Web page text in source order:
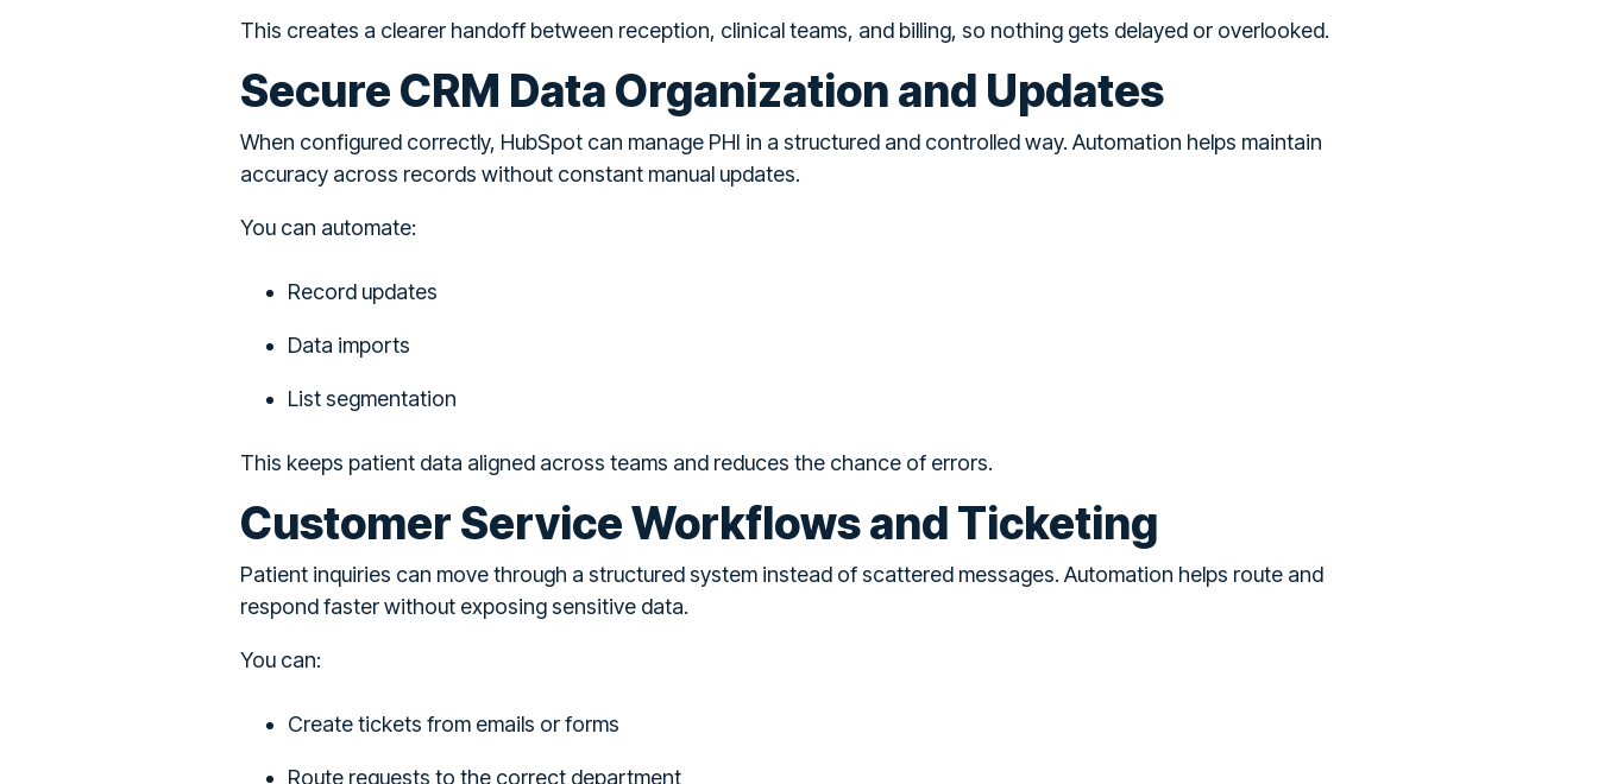
This creates a clearer handoff between reception, clinical teams, and billing, so nothing gets delayed or overlooked.
Secure CRM Data Organization and Updates
When configured correctly, HubSpot can manage PHI in a structured and controlled way. Automation helps maintain
accuracy across records without constant manual updates.
You can automate:
Record updates
Data imports
List segmentation
This keeps patient data aligned across teams and reduces the chance of errors.
Customer Service Workflows and Ticketing
Patient inquiries can move through a structured system instead of scattered messages. Automation helps route and
respond faster without exposing sensitive data.
You can:
Create tickets from emails or forms
Route requests to the correct department